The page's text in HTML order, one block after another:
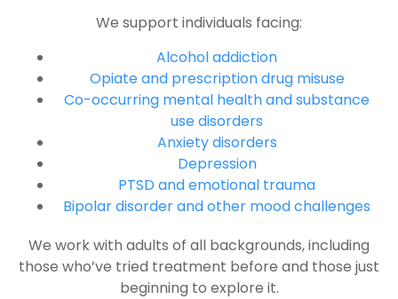
We support individuals facing:
Alcohol addiction
Opiate and prescription drug misuse
Co-occurring mental health and substance
use disorders
Anxiety disorders
Depression
PTSD and emotional trauma
Bipolar disorder and other mood challenges
We work with adults of all backgrounds, including
those who’ve tried treatment before and those just
beginning to explore it.